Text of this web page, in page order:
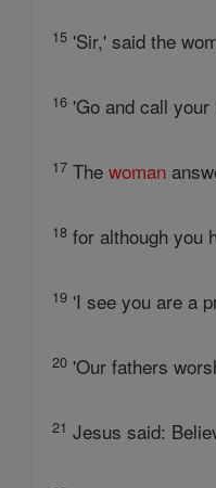
15 'Sir,' said the
16 'Go and call
17 Thewoman
18 for although you
19 'I see you are a
20 'Our fathers
21 Jesus said: